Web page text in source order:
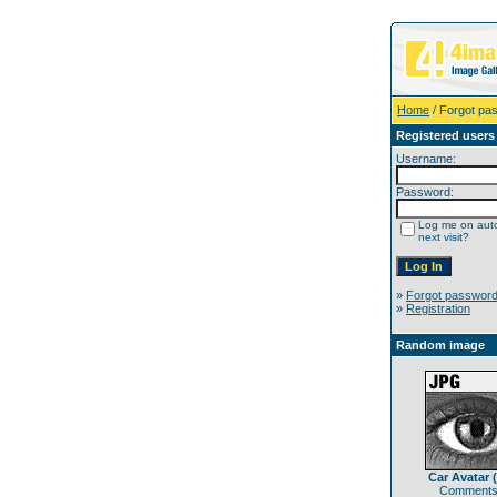
Home / Forgot
Registered users
Username:
Password:
Log me on
next visit?
» Forgot password
» Registration
Random image
Car Avatar